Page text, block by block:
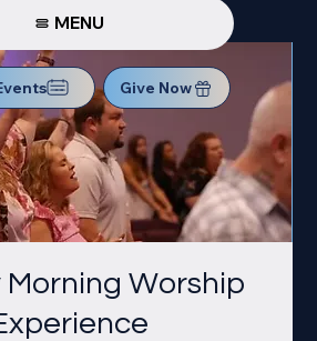
MENU
Give Now
Worship